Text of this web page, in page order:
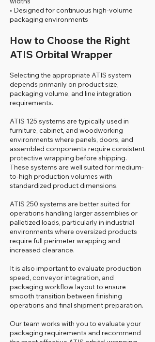
• Designed for continuous high-volume
packaging environments
How to Choose the Right
ATIS Orbital Wrapper
Selecting the appropriate ATIS system
depends primarily on product size,
packaging volume, and line integration
requirements.
ATIS 125 systems are typically used in
furniture, cabinet, and woodworking
environments where panels, doors, and
assembled components require consistent
protective wrapping before shipping.
These systems are well suited for medium-
to-high production volumes with
standardized product dimensions.
ATIS 250 systems are better suited for
operations handling larger assemblies or
palletized loads, particularly in industrial
environments where oversized products
require full perimeter wrapping and
increased clearance.
It is also important to evaluate production
speed, conveyor integration, and
packaging workflow layout to ensure
smooth transition between finishing
operations and final shipment preparation.
Our team works with you to evaluate your
packaging requirements and recommend